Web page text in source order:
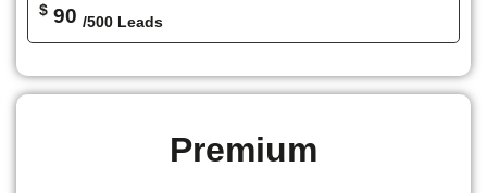
$ 90 /500 Leads
Premium